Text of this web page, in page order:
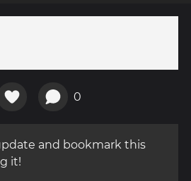
0
and bookmark this
it!